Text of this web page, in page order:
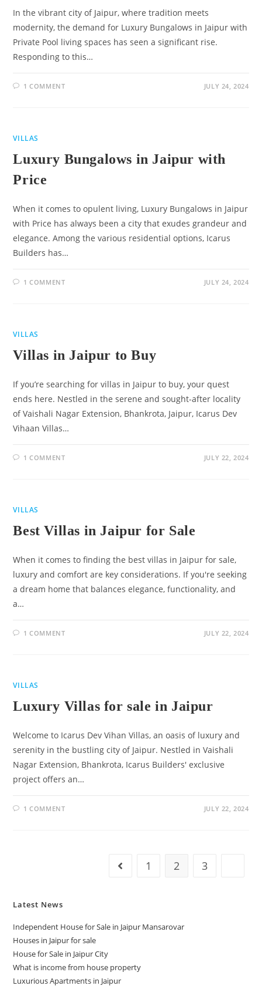
In the vibrant city of Jaipur, where tradition meets
modernity, the demand for Luxury Bungalows in Jaipur with
Private Pool living spaces has seen a significant rise.
Responding to this…
1 COMMENT JULY 24, 2024
VILLAS
Luxury Bungalows in Jaipur with
Price
When it comes to opulent living, Luxury Bungalows in Jaipur
with Price has always been a city that exudes grandeur and
elegance. Among the various residential options, Icarus
Builders has…
1 COMMENT JULY 24, 2024
VILLAS
Villas in Jaipur to Buy
If you’re searching for villas in Jaipur to buy, your quest
ends here. Nestled in the serene and sought-after locality
of Vaishali Nagar Extension, Bhankrota, Jaipur, Icarus Dev
Vihaan Villas…
1 COMMENT JULY 22, 2024
VILLAS
Best Villas in Jaipur for Sale
When it comes to finding the best villas in Jaipur for sale,
luxury and comfort are key considerations. If you're seeking
a dream home that balances elegance, functionality, and
a…
1 COMMENT JULY 22, 2024
VILLAS
Luxury Villas for sale in Jaipur
Welcome to Icarus Dev Vihan Villas, an oasis of luxury and
serenity in the bustling city of Jaipur. Nestled in Vaishali
Nagar Extension, Bhankrota, Icarus Builders' exclusive
project offers an…
1 COMMENT JULY 22, 2024
1 2 3
Latest News
Independent House for Sale in Jaipur Mansarovar
Houses in Jaipur for sale
House for Sale in Jaipur City
What is income from house property
Luxurious Apartments in Jaipur